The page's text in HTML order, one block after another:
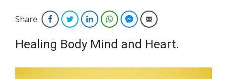
Share FacebookTwitterLinkedInWhatsAppFacebook Messenger
Email
Healing Body Mind and Heart.